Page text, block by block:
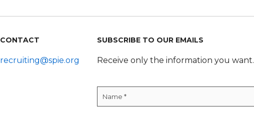
CONTACT
recruiting@spie.org
SUBSCRIBE TO OUR EMAILS
Receive only the information you want.